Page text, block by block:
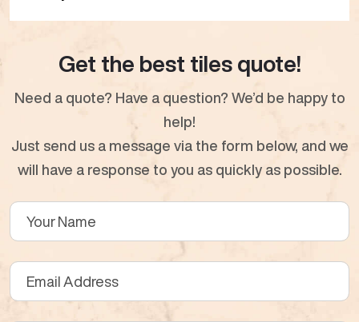
Get the best tiles quote!
Need a quote? Have a question? We’d be happy to
help!
Just send us a message via the form below, and we
will have a response to you as quickly as possible.